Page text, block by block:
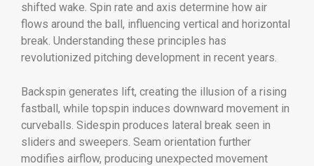
shifted wake. Spin rate and axis determine how air
flows around the ball, influencing vertical and horizontal
break. Understanding these principles has
revolutionized pitching development in recent years.
Backspin generates lift, creating the illusion of a rising
fastball, while topspin induces downward movement in
curveballs. Sidespin produces lateral break seen in
sliders and sweepers. Seam orientation further
modifies airflow, producing unexpected movement